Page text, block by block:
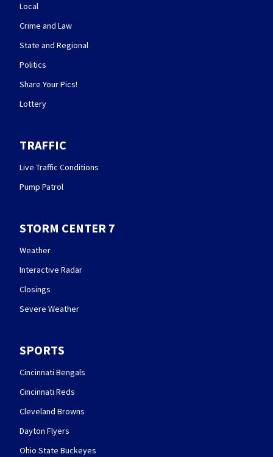
Local
Crime and Law
State and Regional
Politics
Share Your Pics!
Lottery
TRAFFIC
Live Traffic Conditions
Pump Patrol
STORM CENTER 7
Weather
Interactive Radar
Closings
Severe Weather
SPORTS
Cincinnati Bengals
Cincinnati Reds
Cleveland Browns
Dayton Flyers
Ohio State Buckeyes